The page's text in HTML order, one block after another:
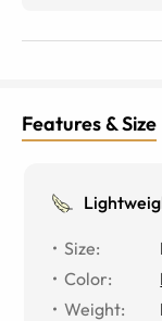
Features & Size
Size:
Color:
Weight: